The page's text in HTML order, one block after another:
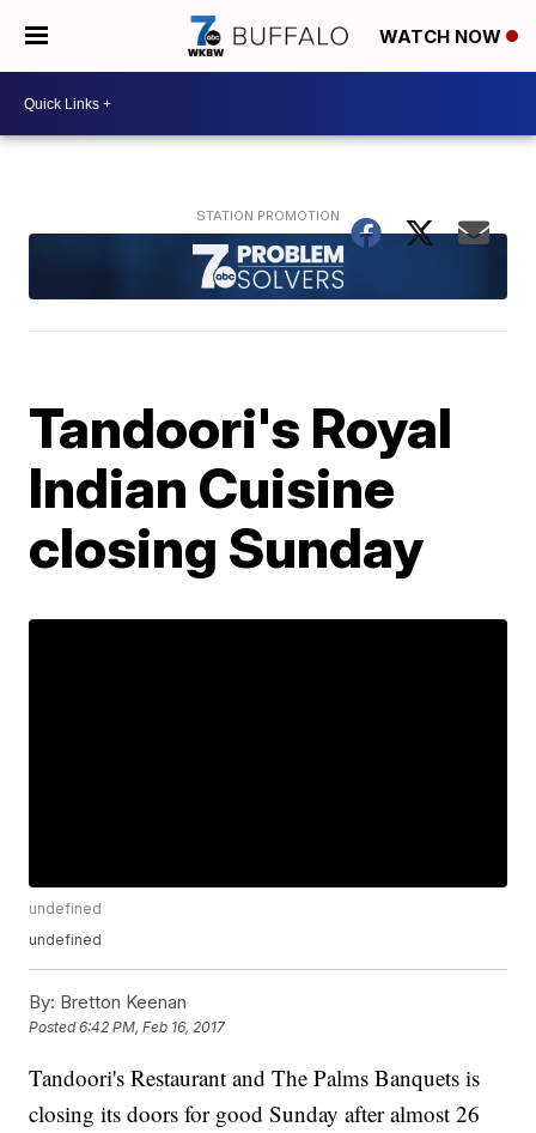
WATCH NOW
Tandoori's Royal
Indian Cuisine
closing Sunday
undefined
undefined
By: Bretton Keenan
Posted6:42 PM, Feb 16, 2017
Tandoori's Restaurant and The Palms Banquets is
closing its doors for good Sunday after almost 26